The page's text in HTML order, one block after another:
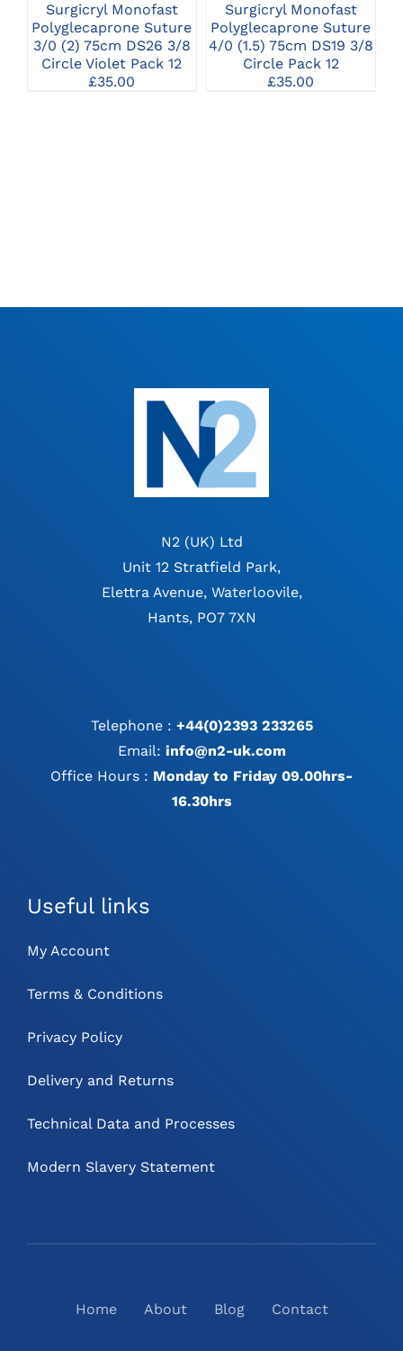
Surgicryl Monofast
Polyglecaprone Suture
3/0 (2) 75cm DS26 3/8
Circle Violet Pack 12
£35.00
Surgicryl Monofast
Polyglecaprone Suture
4/0 (1.5) 75cm DS19 3/8
Circle Pack 12
£35.00
N2 (UK) Ltd
Unit 12 Stratfield Park,
Elettra Avenue, Waterloovile,
Hants, PO7 7XN
Telephone : +44(0)2393 233265
Email: info@n2-uk.com
Office Hours : Monday to Friday 09.00hrs-
16.30hrs
Useful links
My Account
Terms & Conditions
Privacy Policy
Delivery and Returns
Technical Data and Processes
Modern Slavery Statement
Home About Blog Contact